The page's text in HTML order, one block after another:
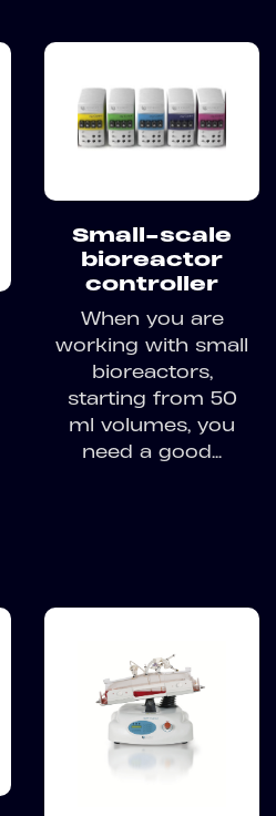
Small-scale
bioreactor
controller
When you are
working with small
bioreactors,
starting from 50
ml volumes, you
need a good...